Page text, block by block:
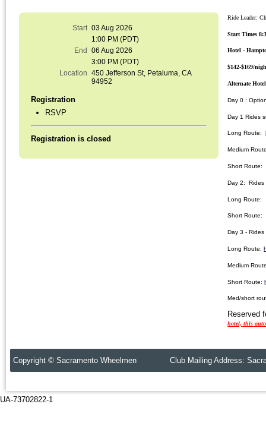
Start 03 Aug 2026
1:00 PM (PDT)
End 06 Aug 2026
3:00 PM (PDT)
Location 450 Jefferson St, Petaluma, CA
94952
Registration
RSVP
Registration is closed
Ride Leader:
Start Times
Hotel -
$142-$169/
Alternate
Day 0 :
Day 1 Rides
Long Route:
Medium
Short Route:
Day 2: Rides
Long
Short Route:
Day 3 -
Long Route:
Medium
Short Route:
Med/short
Reserved
hotel, this
Copyright © Sacramento Wheelmen Club Mailing Address:
UA-73702822-1